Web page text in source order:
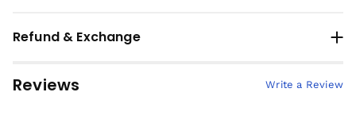
Refund & Exchange
Reviews Write a Review